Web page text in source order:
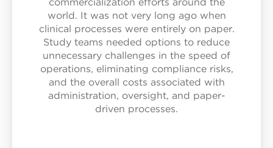
world. It was not very long ago when
clinical processes were entirely on paper.
Study teams needed options to reduce
unnecessary challenges in the speed of
operations, eliminating compliance risks,
and the overall costs associated with
administration, oversight, and paper-
driven processes.